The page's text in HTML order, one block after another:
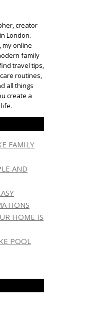
creator
London.
my online
family
travel tips,
routines,
all things
create a
FAMILY
AND
HOME IS
POOL